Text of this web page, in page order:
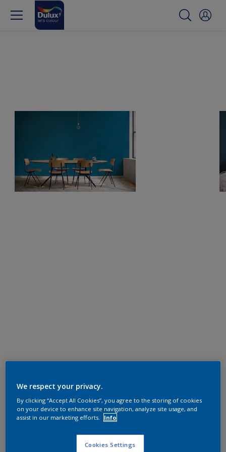
We respect your privacy.
By clicking “Accept All Cookies”, you agree to the storing of cookies
on your device to enhance site navigation, analyze site usage, and
assist in our marketing efforts.
Info
Cookies Settings